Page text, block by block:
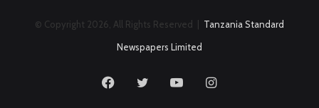
© Copyright 2026, All Rights Reserved | Tanzania Standard
Newspapers Limited
FacebookTwitter YouTubeInstagram